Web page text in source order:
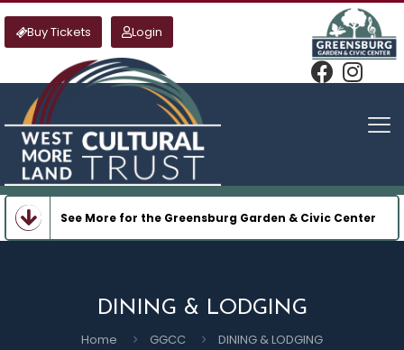
Buy Tickets Login
See More for the Greensburg Garden & Civic Center
DINING & LODGING
Home GGCC DINING & LODGING